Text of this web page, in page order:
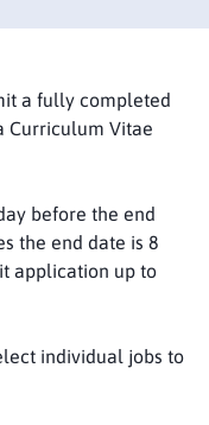
a fully completed
Curriculum Vitae
before the end
the end date is 8
application up to
individual jobs to